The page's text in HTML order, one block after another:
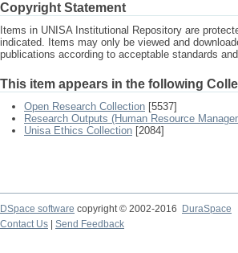
Copyright Statement
Items in UNISA Institutional Repository are
indicated. Items may only be viewed and
publications according to acceptable standards
This item appears in the following
Open Research Collection [5537]
Research Outputs (Human Resource
Unisa Ethics Collection [2084]
DSpace software copyright © 2002-2016
DuraSpace
Contact Us
Send Feedback